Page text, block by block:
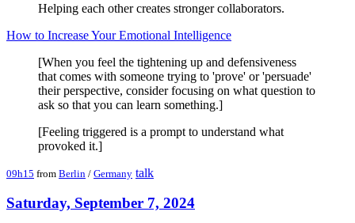
Helping each other creates stronger collaborators.
How to Increase Your Emotional Intelligence
[When you feel the tightening up and defensiveness
that comes with someone trying to 'prove' or 'persuade'
their perspective, consider focusing on what question to
ask so that you can learn something.]
[Feeling triggered is a prompt to understand what
provoked it.]
09h15 from Berlin / Germany talk
Saturday, September 7, 2024